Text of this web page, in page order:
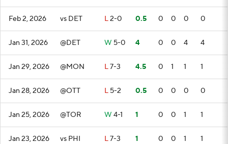
Feb 2, 2026 vs DET L2-0 0.5 0 0 0 0
Jan 31, 2026 @DET W 5-0 4 0 0 4 4
Jan 29, 2026 @MON L7-3 4.5 0 1 1 1
Jan 28, 2026 @OTT L 5-2 0.5 0 0 0 0
Jan 25, 2026 @TOR W 4-1 1 0 0 1 1
Jan 23, 2026 vs PHI L7-3 1 0 0 1 1